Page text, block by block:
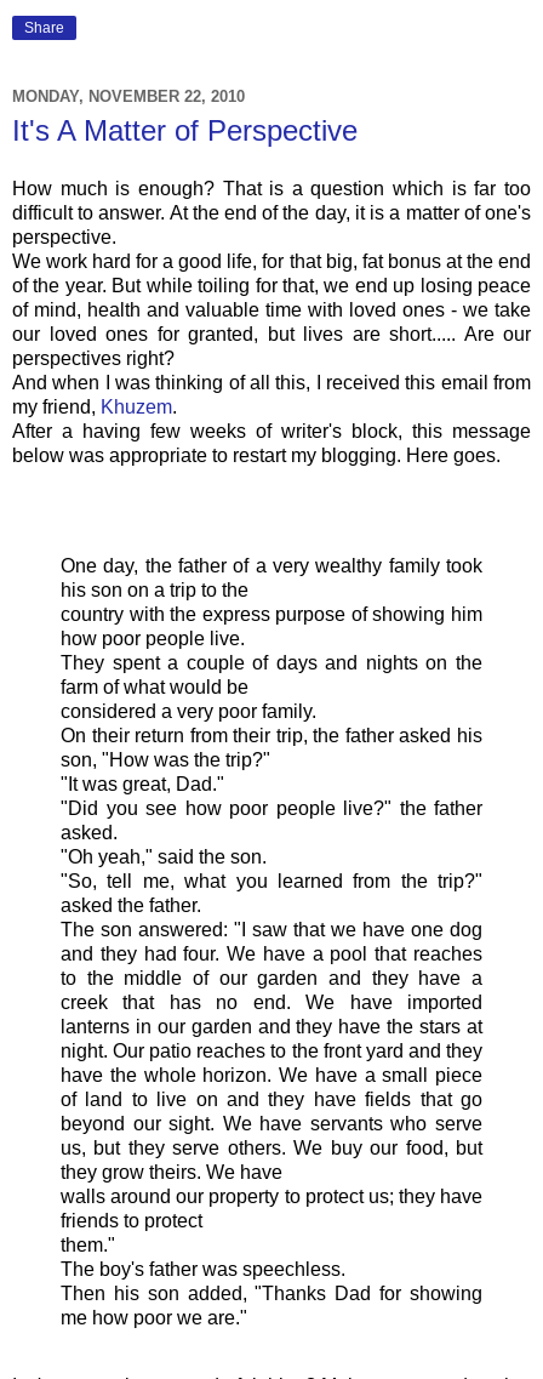
Share
MONDAY, NOVEMBER 22, 2010
It's A Matter of Perspective
How much is enough? That is a question which is far too
difficult to answer. At the end of the day, it is a matter of one's
perspective.
We work hard for a good life, for that big, fat bonus at the end
of the year. But while toiling for that, we end up losing peace
of mind, health and valuable time with loved ones - we take
our loved ones for granted, but lives are short..... Are our
perspectives right?
And when I was thinking of all this, I received this email from
my friend, Khuzem.
After a having few weeks of writer's block, this message
below was appropriate to restart my blogging. Here goes.
One day, the father of a very wealthy family took
his son on a trip to the
country with the express purpose of showing him
how poor people live.
They spent a couple of days and nights on the
farm of what would be
considered a very poor family.
On their return from their trip, the father asked his
son, "How was the trip?"
"It was great, Dad."
"Did you see how poor people live?" the father
asked.
"Oh yeah," said the son.
"So, tell me, what you learned from the trip?"
asked the father.
The son answered: "I saw that we have one dog
and they had four. We have a pool that reaches
to the middle of our garden and they have a
creek that has no end. We have imported
lanterns in our garden and they have the stars at
night. Our patio reaches to the front yard and they
have the whole horizon. We have a small piece
of land to live on andthey have fields that go
beyond our sight. We have servants who serve
us, but they serve others. We buy our food, but
they grow theirs. We have
walls around our property to protect us; they have
friends to protect
them."
The boy's father was speechless.
Then his son added, "Thanks Dad for showing
me how poor we are."